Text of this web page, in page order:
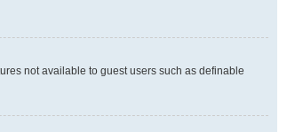
not available to guest users such as definable